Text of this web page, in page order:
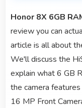
Honor 8X 6GB
review you can
article is all about
We'll discuss the
explain what 6 GB
the camera
16 MP Front